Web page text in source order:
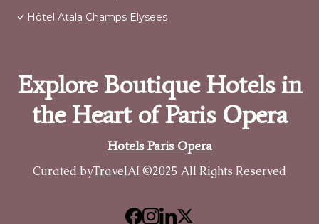
Hôtel Atala Champs Elysees
Explore Boutique Hotels in
the Heart of Paris Opera
Hotels Paris Opera
Curated byTravelAI ©2025 All Rights Reserved